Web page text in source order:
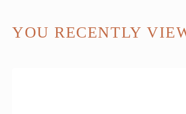
YOU RECENTLY